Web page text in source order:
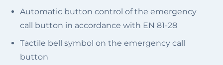
Automatic button control of the emergency
call button in accordance with EN 81-28
Tactile bell symbol on the emergency call
button